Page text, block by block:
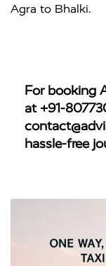
Agra to Bhalki.
For booking
at +91-
hassle-free